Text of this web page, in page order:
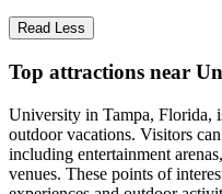
Read Less
Top attractions near
University in Tampa, Florida,
outdoor vacations. Visitors
including entertainment
venues. These points of